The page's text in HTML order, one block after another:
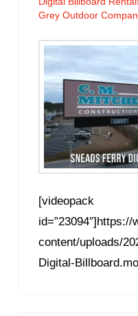
Grey Outdoor
[videopack
content/uploads/
Digital-